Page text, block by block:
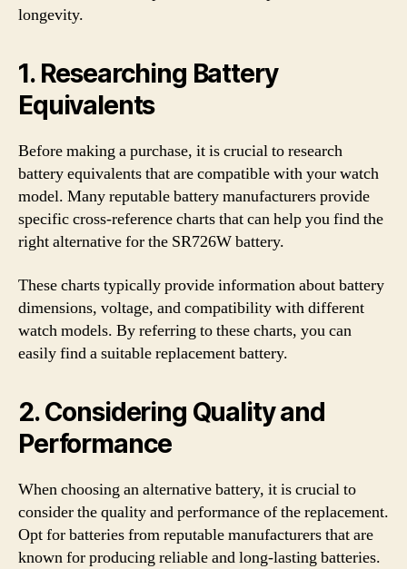
longevity.
1. Researching Battery
Equivalents
Before making a purchase, it is crucial to research
battery equivalents that are compatible with your watch
model. Many reputable battery manufacturers provide
specific cross-reference charts that can help you find the
right alternative for the SR726W battery.
These charts typically provide information about battery
dimensions, voltage, and compatibility with different
watch models. By referring to these charts, you can
easily find a suitable replacement battery.
2. Considering Quality and
Performance
When choosing an alternative battery, it is crucial to
consider the quality and performance of the replacement.
Opt for batteries from reputable manufacturers that are
known for producing reliable and long-lasting batteries.